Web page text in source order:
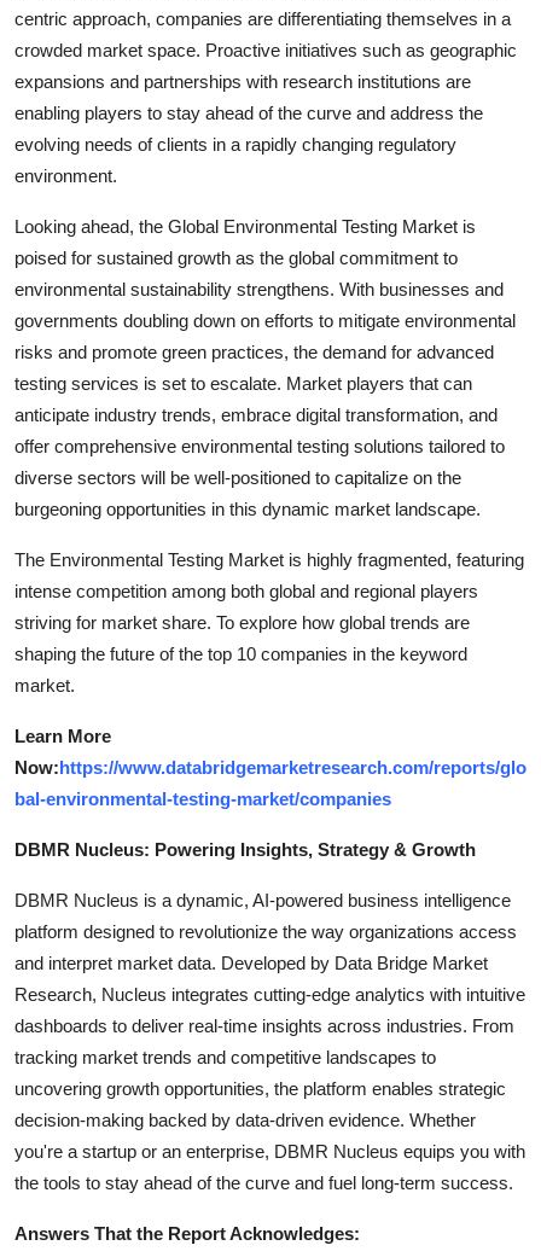
centric approach, companies are differentiating themselves in a
crowded market space. Proactive initiatives such as geographic
expansions and partnerships with research institutions are
enabling players to stay ahead of the curve and address the
evolving needs of clients in a rapidly changing regulatory
environment.
Looking ahead, the Global Environmental Testing Market is
poised for sustained growth as the global commitment to
environmental sustainability strengthens. With businesses and
governments doubling down on efforts to mitigate environmental
risks and promote green practices, the demand for advanced
testing services is set to escalate. Market players that can
anticipate industry trends, embrace digital transformation, and
offer comprehensive environmental testing solutions tailored to
diverse sectors will be well-positioned to capitalize on the
burgeoning opportunities in this dynamic market landscape.
The Environmental Testing Market is highly fragmented, featuring
intense competition among both global and regional players
striving for market share. To explore how global trends are
shaping the future of the top 10 companies in the keyword
market.
Learn More
Now:https://www.databridgemarketresearch.com/reports/glo
bal-environmental-testing-market/companies
DBMR Nucleus: Powering Insights, Strategy & Growth
DBMR Nucleus is a dynamic, AI-powered business intelligence
platform designed to revolutionize the way organizations access
and interpret market data. Developed by Data Bridge Market
Research, Nucleus integrates cutting-edge analytics with intuitive
dashboards to deliver real-time insights across industries. From
tracking market trends and competitive landscapes to
uncovering growth opportunities, the platform enables strategic
decision-making backed by data-driven evidence. Whether
you're a startup or an enterprise, DBMR Nucleus equips you with
the tools to stay ahead of the curve and fuel long-term success.
Answers That the Report Acknowledges: